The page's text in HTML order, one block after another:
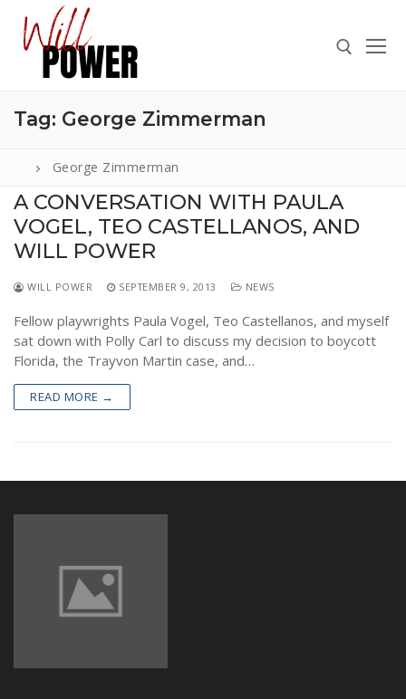
content
Search for:
Search
for:
CONTACT
VIDEOS
NEWS
Tag: George Zimmerman
George Zimmerman
A CONVERSATION WITH PAULA
VOGEL, TEO CASTELLANOS, AND
WILL POWER
WILL POWER SEPTEMBER 9, 2013 NEWS
Fellow playwrights Paula Vogel, Teo Castellanos, and myself
sat down with Polly Carl to discuss my decision to boycott
Florida, the Trayvon Martin case, and…
READ MORE →